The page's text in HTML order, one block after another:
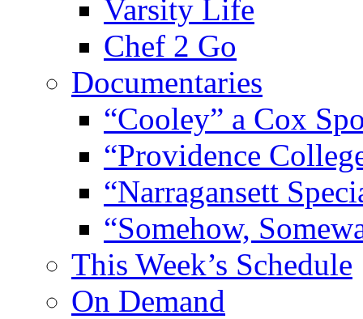
Varsity Life
Chef 2 Go
Documentaries
“Cooley” a Cox
“Providence
“Narragansett
“Somehow,
This Week’s Schedule
On Demand